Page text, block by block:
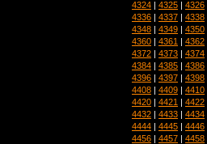
4324 | 4325 | 4326
4336 | 4337 | 4338
4348 | 4349 | 4350
4360 | 4361 | 4362
4372 | 4373 | 4374
4384 | 4385 | 4386
4396 | 4397 | 4398
4408 | 4409 | 4410
4420 | 4421 | 4422
4432 | 4433 | 4434
4444 | 4445 | 4446
4456 | 4457 | 4458